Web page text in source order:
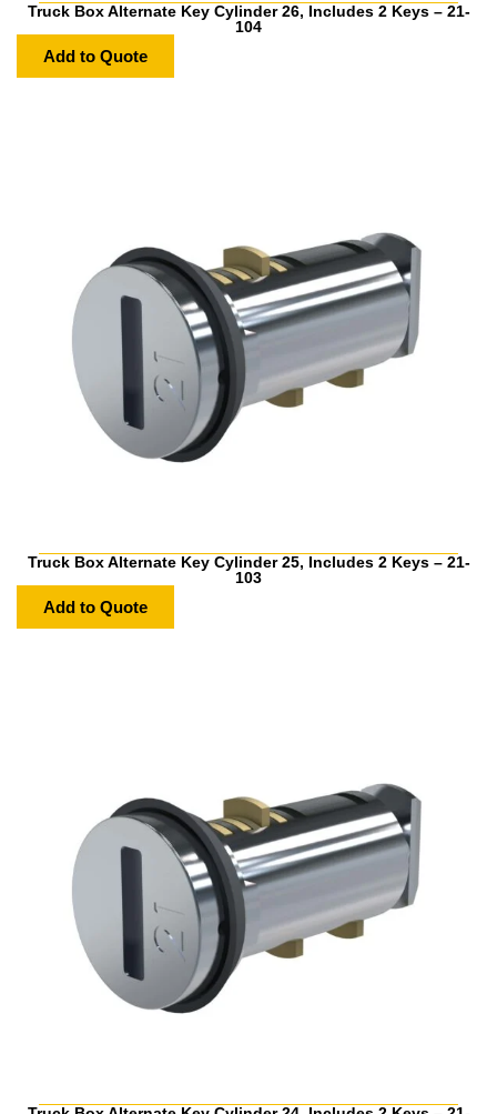
Truck Box Alternate Key Cylinder 26, Includes 2 Keys – 21-
104
Add to Quote
Truck Box Alternate Key Cylinder 25, Includes 2 Keys – 21-
103
Add to Quote